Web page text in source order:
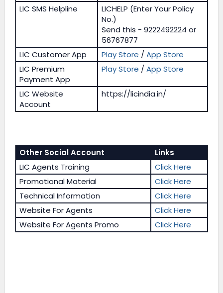
LIC SMS Helpline
LICHELP (Enter Your Policy
No.)
Send this - 9222492224 or
56767877
LIC Customer App
Play Store /App Store
LIC Premium
Payment App
Play Store /App Store
LIC Website
Account
https://licindia.in/
Other Social Account
Links
LIC Agents Training
Click Here
Promotional Material
Click Here
Technical Information
Click Here
Website For Agents
Click Here
Website For Agents Promo
Click Here